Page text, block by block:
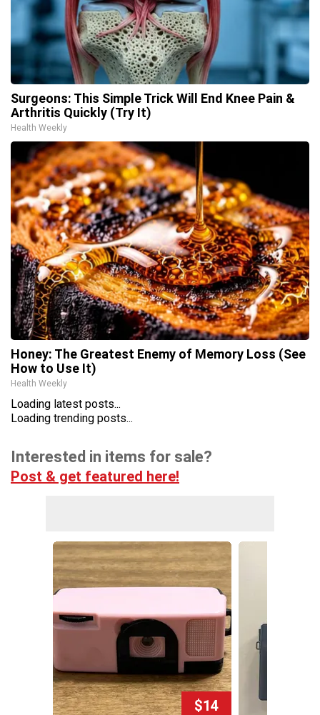
Surgeons: This Simple Trick Will End Knee Pain &
Arthritis Quickly (Try It)
Health Weekly
Honey: The Greatest Enemy of Memory Loss (See
How to Use It)
Health Weekly
Loading latest posts...
Loading trending posts...
Interested in items for sale?
Post & get featured here!
$14